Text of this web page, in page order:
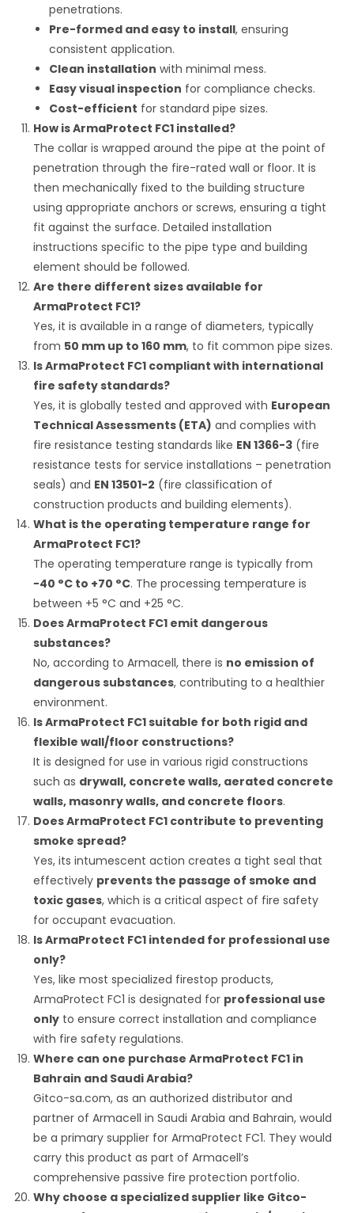
penetrations.
Pre-formed and easy to install, ensuring
consistent application.
Clean installation with minimal mess.
Easy visual inspection for compliance checks.
Cost-efficient for standard pipe sizes.
How is ArmaProtect FC1 installed?
The collar is wrapped around the pipe at the point of
penetration through the fire-rated wall or floor. It is
then mechanically fixed to the building structure
using appropriate anchors or screws, ensuring a tight
fit against the surface. Detailed installation
instructions specific to the pipe type and building
element should be followed.
Are there different sizes available for
ArmaProtect FC1?
Yes, it is available in a range of diameters, typically
from 50 mm up to 160 mm, to fit common pipe sizes.
Is ArmaProtect FC1 compliant with international
fire safety standards?
Yes, it is globally tested and approved with European
Technical Assessments (ETA) and complies with
fire resistance testing standards like EN 1366-3 (fire
resistance tests for service installations – penetration
seals) and EN 13501-2 (fire classification of
construction products and building elements).
What is the operating temperature range for
ArmaProtect FC1?
The operating temperature range is typically from
−40 °C to +70 °C. The processing temperature is
between +5 °C and +25 °C.
Does ArmaProtect FC1 emit dangerous
substances?
No, according to Armacell, there is no emission of
dangerous substances, contributing to a healthier
environment.
Is ArmaProtect FC1 suitable for both rigid and
flexible wall/floor constructions?
It is designed for use in various rigid constructions
such as drywall, concrete walls, aerated concrete
walls, masonry walls, and concrete floors.
Does ArmaProtect FC1 contribute to preventing
smoke spread?
Yes, its intumescent action creates a tight seal that
effectively prevents the passage of smoke and
toxic gases, which is a critical aspect of fire safety
for occupant evacuation.
Is ArmaProtect FC1 intended for professional use
only?
Yes, like most specialized firestop products,
ArmaProtect FC1 is designated for professional use
only to ensure correct installation and compliance
with fire safety regulations.
Where can one purchase ArmaProtect FC1 in
Bahrain and Saudi Arabia?
Gitco-sa.com, as an authorized distributor and
partner of Armacell in Saudi Arabia and Bahrain, would
be a primary supplier for ArmaProtect FC1. They would
carry this product as part of Armacell’s
comprehensive passive fire protection portfolio.
Why choose a specialized supplier like Gitco-